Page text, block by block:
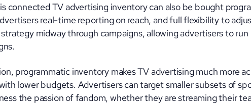
connected TV advertising inventory can also be bought
real-time reporting on reach, and full flexibility to
midway through campaigns, allowing advertisers to
programmatic inventory makes TV advertising much more
lower budgets. Advertisers can target smaller subsets of
the passion of fandom, whether they are streaming their